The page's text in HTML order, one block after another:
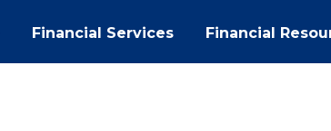
Financial Services Financial